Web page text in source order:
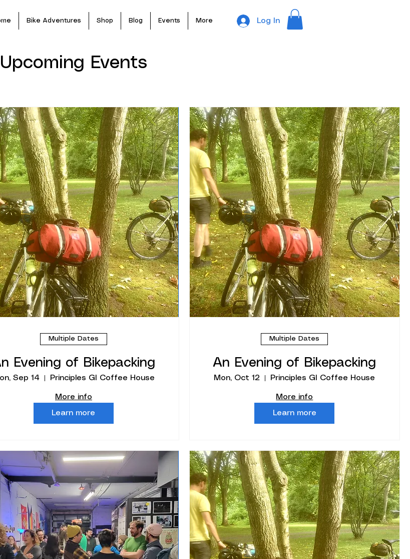
Bike Adventures Shop Blog Events More Log In
Upcoming Events
Multiple Dates
Evening of Bikepacking
Sep 14 Principles GI Coffee House
More info
Learn more
Multiple Dates
An Evening of Bikepacking
Mon, Oct 12 Principles GI Coffee House
More info
Learn more